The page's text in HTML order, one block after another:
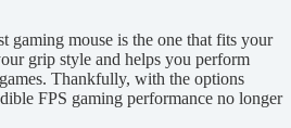
gaming mouse is the one that fits your
grip style and helps you perform
Thankfully, with the options
FPS gaming performance no longer